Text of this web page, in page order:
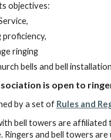
objectives:
ringing
bells and bell
is open to
by a set of Rules and
bell towers are
Ringers and bell towers